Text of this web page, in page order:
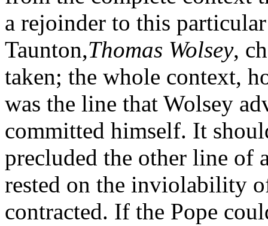
a rejoinder to this
Taunton,Thomas Wolsey,
taken; the whole context,
was the line that Wolsey
committed himself. It
precluded the other line of
rested on the inviolability
contracted. If the Pope